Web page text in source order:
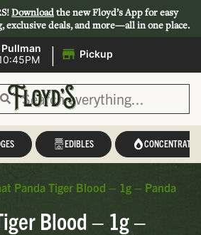
Downloadthe new Floyd’s App for easy
exclusive deals, and more—all in one place.
| Pickup
EDIBLES CONCENTRATES
Panda Tiger Blood – 1g – Panda
Blood – 1g –